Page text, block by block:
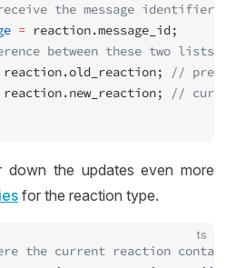
the message identifier,
= reaction.message_id;
between these two lists
reaction.old_reaction;
//
reaction.new_reaction;
//
down the updates even more
for the reaction type.
ts
the current reaction